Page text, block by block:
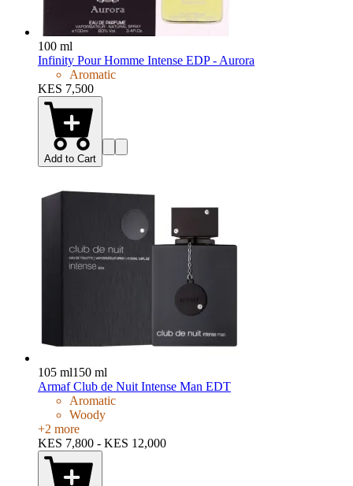
100 ml
Infinity Pour Homme Intense EDP - Aurora
Aromatic
KES 7,500
Add to Cart
105 ml150 ml
Armaf Club de Nuit Intense Man EDT
Aromatic
Woody
+2 more
KES 7,800 - KES 12,000